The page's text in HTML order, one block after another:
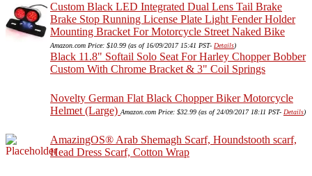
Custom Black LED Integrated Dual Lens Tail Brake
Brake Stop Running License Plate Light Fender Holder
Mounting Bracket For Motorcycle Street Naked Bike
Amazon.com Price: $10.99 (as of 16/09/2017 15:41 PST- Details)
Black 11.8" Softail Solo Seat For Harley Chopper Bobber
Custom With Chrome Bracket & 3" Coil Springs
Novelty German Flat Black Chopper Biker Motorcycle
Helmet (Large) Amazon.com Price: $32.99 (as of 24/09/2017 18:11 PST- Details)
AmazingOS® Arab Shemagh Scarf, Houndstooth scarf,
Head Dress Scarf, Cotton Wrap